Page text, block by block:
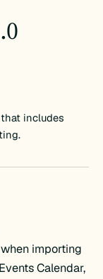
includes
importing
Calendar,